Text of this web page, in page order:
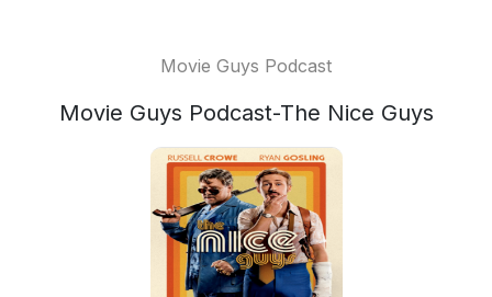
Movie Guys Podcast
Movie Guys Podcast-The Nice Guys